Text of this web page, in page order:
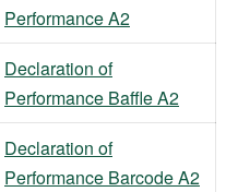
Performance A2
Declaration of
Performance Baffle A2
Declaration of
Performance Barcode A2